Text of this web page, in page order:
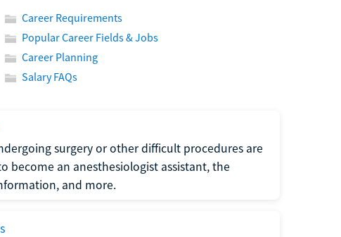
Career Requirements
Popular Career Fields & Jobs
Career Planning
Salary FAQs
surgery or other difficult procedures are
an anesthesiologist assistant, the
and more.